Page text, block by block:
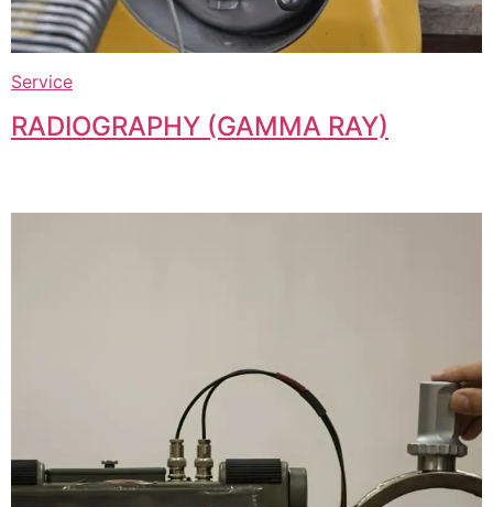
Service
RADIOGRAPHY (GAMMA RAY)